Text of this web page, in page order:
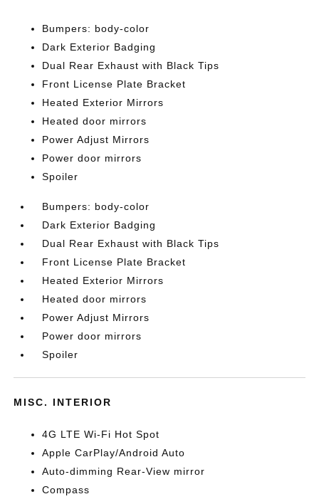
Bumpers: body-color
Dark Exterior Badging
Dual Rear Exhaust with Black Tips
Front License Plate Bracket
Heated Exterior Mirrors
Heated door mirrors
Power Adjust Mirrors
Power door mirrors
Spoiler
Bumpers: body-color
Dark Exterior Badging
Dual Rear Exhaust with Black Tips
Front License Plate Bracket
Heated Exterior Mirrors
Heated door mirrors
Power Adjust Mirrors
Power door mirrors
Spoiler
MISC. INTERIOR
4G LTE Wi-Fi Hot Spot
Apple CarPlay/Android Auto
Auto-dimming Rear-View mirror
Compass